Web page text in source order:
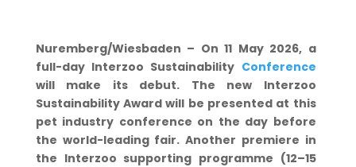
Nuremberg/Wiesbaden – On 11 May 2026, a
full-day Interzoo Sustainability Conference
will make its debut. The new Interzoo
Sustainability Award will be presented at this
pet industry conference on the day before
the world-leading fair. Another premiere in
the Interzoo supporting programme (12–15